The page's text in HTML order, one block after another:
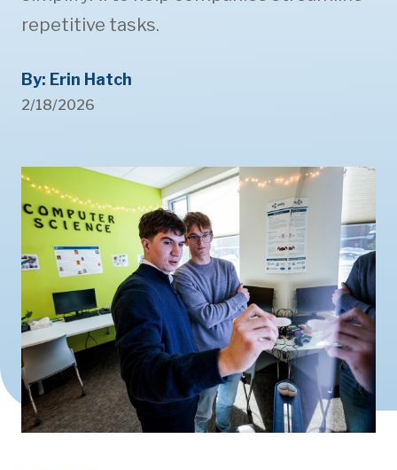
repetitive tasks.
By: Erin Hatch
2/18/2026